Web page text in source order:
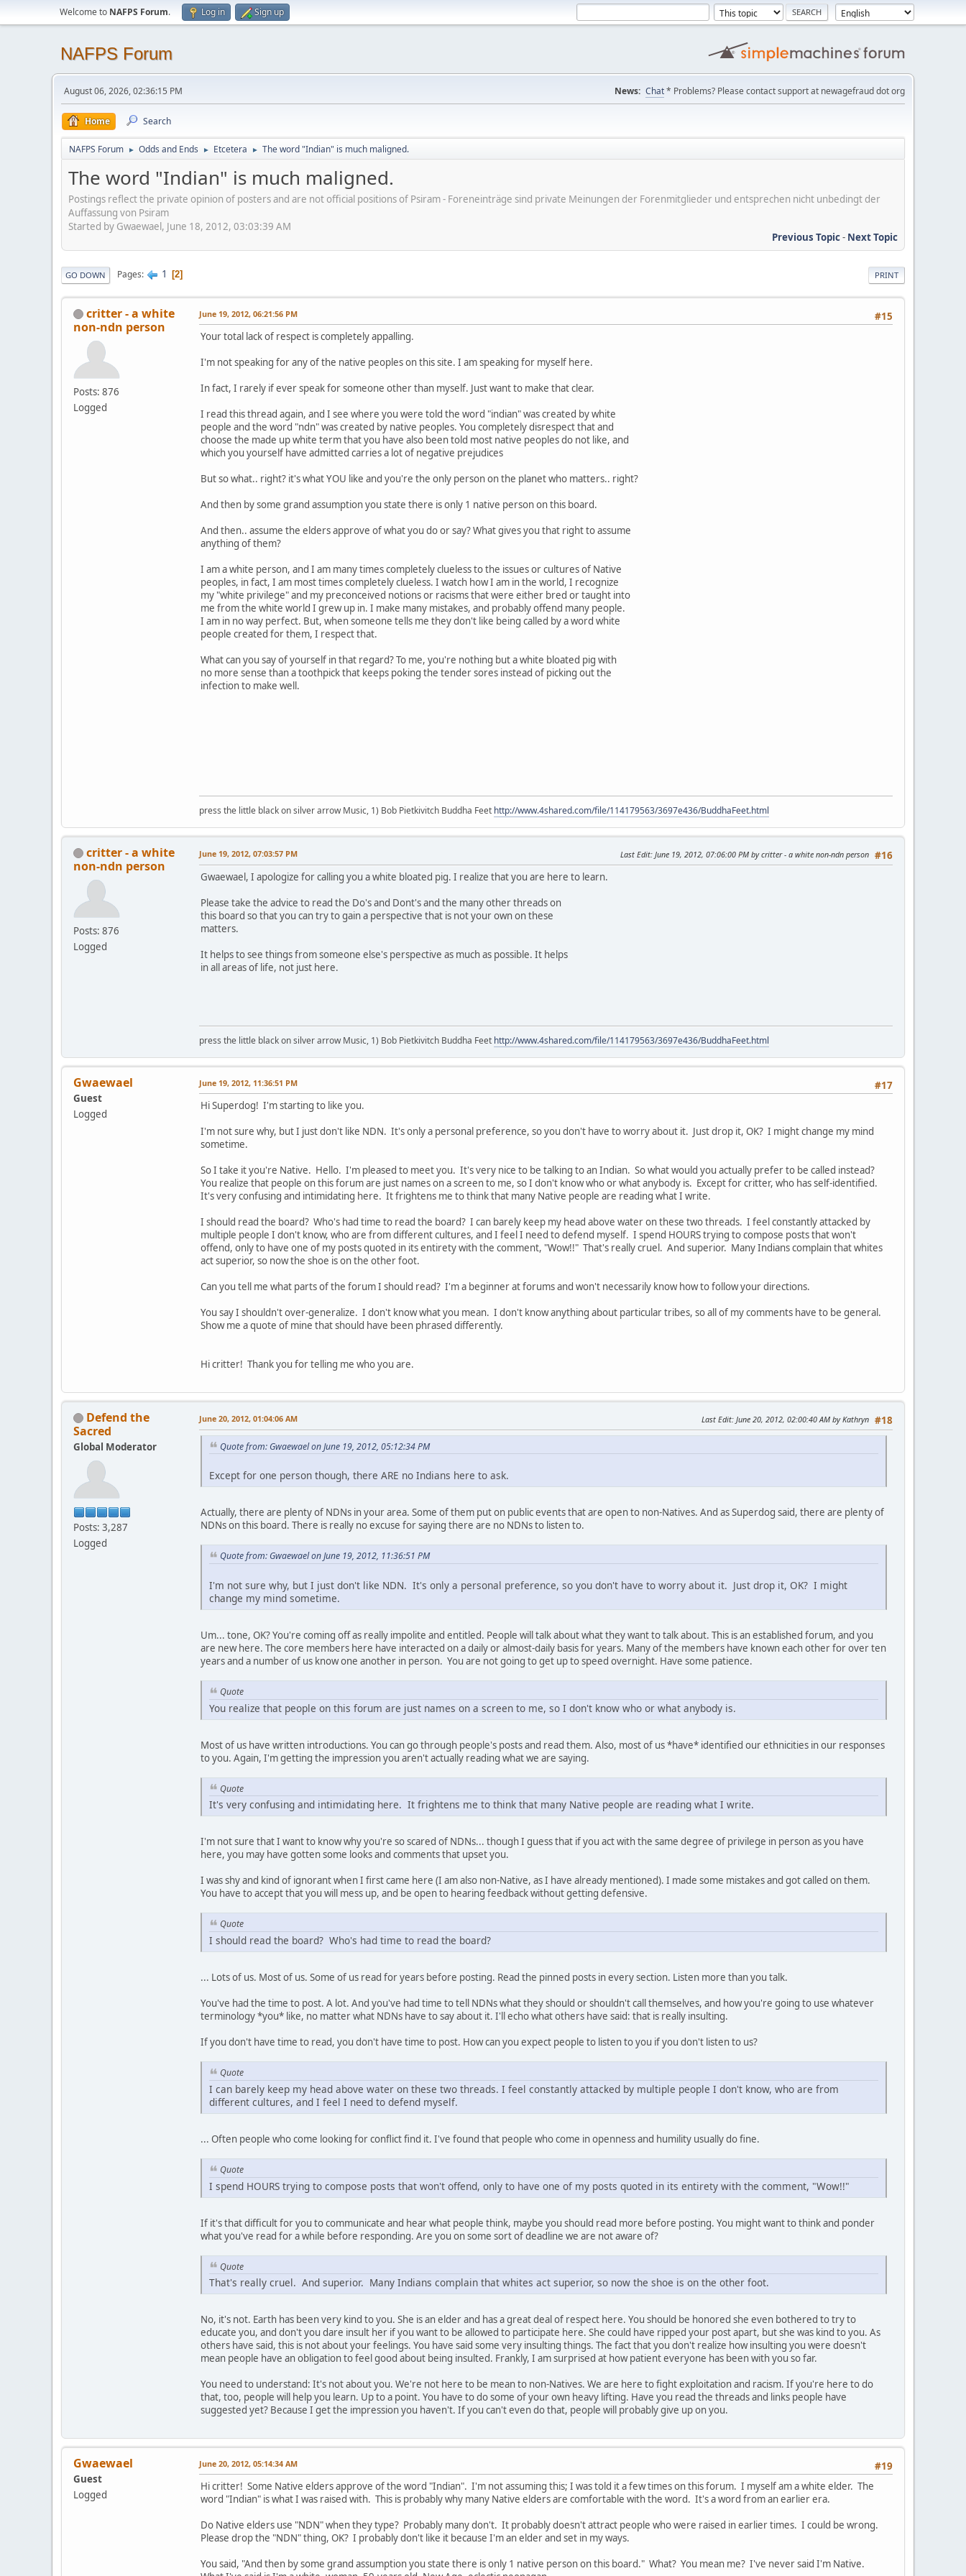
Welcome to NAFPS Forum. Log in Sign up
NAFPS Forum
August 06, 2026, 02:36:15 PM News: Chat* Problems? Please contact support at newagefraud dot org
Home Search
NAFPS Forum ► Odds and Ends ► Etcetera ► The word "Indian" is much maligned.
The word "Indian" is much maligned.
Postings reflect the private opinion of posters and are not official positions of Psiram - Foreneinträge sind private Meinungen der Forenmitglieder und entsprechen nicht unbedingt der
Auffassung von Psiram
Started by Gwaewael, June 18, 2012, 03:03:39 AM
Previous Topic- Next Topic
PRINT
GO DOWN Pages 1 2
critter - a white
non-ndn person
Posts: 876
Logged
#15
June 19, 2012, 06:21:56 PM
Your total lack of respect is completely appalling.
I'm not speaking for any of the native peoples on this site. I am speaking for myself here.
In fact, I rarely if ever speak for someone other than myself. Just want to make that clear.
I read this thread again, and I see where you were told the word "indian" was created by white
people and the word "ndn" was created by native peoples. You completely disrespect that and
choose the made up white term that you have also been told most native peoples do not like, and
which you yourself have admitted carries a lot of negative prejudices
But so what.. right? it's what YOU like and you're the only person on the planet who matters.. right?
And then by some grand assumption you state there is only 1 native person on this board.
And then.. assume the elders approve of what you do or say? What gives you that right to assume
anything of them?
I am a white person, and I am many times completely clueless to the issues or cultures of Native
peoples, in fact, I am most times completely clueless. I watch how I am in the world, I recognize
my "white privilege" and my preconceived notions or racisms that were either bred or taught into
me from the white world I grew up in. I make many mistakes, and probably offend many people.
I am in no way perfect. But, when someone tells me they don't like being called by a word white
people created for them, I respect that.
What can you say of yourself in that regard? To me, you're nothing but a white bloated pig with
no more sense than a toothpick that keeps poking the tender sores instead of picking out the
infection to make well.
press the little black on silver arrow Music, 1) Bob Pietkivitch Buddha Feet http://www.4shared.com/file/114179563/3697e436/BuddhaFeet.html
critter - a white
non-ndn person
Posts: 876
Logged
#16
June 19, 2012, 07:03:57 PM Last Edit: June 19, 2012, 07:06:00 PM by critter - a white non-ndn person
Gwaewael, I apologize for calling you a white bloated pig. I realize that you are here to learn.
Please take the advice to read the Do's and Dont's and the many other threads on
this board so that you can try to gain a perspective that is not your own on these
matters.
It helps to see things from someone else's perspective as much as possible. It helps
in all areas of life, not just here.
press the little black on silver arrow Music, 1) Bob Pietkivitch Buddha Feet http://www.4shared.com/file/114179563/3697e436/BuddhaFeet.html
Gwaewael
Guest
Logged
#17
June 19, 2012, 11:36:51 PM
Hi Superdog! I'm starting to like you.
I'm not sure why, but I just don't like NDN. It's only a personal preference, so you don't have to worry about it. Just drop it, OK? I might change my mind
sometime.
So I take it you're Native. Hello. I'm pleased to meet you. It's very nice to be talking to an Indian. So what would you actually prefer to be called instead?
You realize that people on this forum are just names on a screen to me, so I don't know who or what anybody is. Except for critter, who has self-identified.
It's very confusing and intimidating here. It frightens me to think that many Native people are reading what I write.
I should read the board? Who's had time to read the board? I can barely keep my head above water on these two threads. I feel constantly attacked by
multiple people I don't know, who are from different cultures, and I feel I need to defend myself. I spend HOURS trying to compose posts that won't
offend, only to have one of my posts quoted in its entirety with the comment, "Wow!!" That's really cruel. And superior. Many Indians complain that whites
act superior, so now the shoe is on the other foot.
Can you tell me what parts of the forum I should read? I'm a beginner at forums and won't necessarily know how to follow your directions.
You say I shouldn't over-generalize. I don't know what you mean. I don't know anything about particular tribes, so all of my comments have to be general.
Show me a quote of mine that should have been phrased differently.
Hi critter! Thank you for telling me who you are.
Defend the
Sacred
Global Moderator
Posts: 3,287
Logged
#18
June 20, 2012, 01:04:06 AM Last Edit: June 20, 2012, 02:00:40 AM by Kathryn
Quote from: Gwaewael on June 19, 2012, 05:12:34 PM
Except for one person though, there ARE no Indians here to ask.
Actually, there are plenty of NDNs in your area. Some of them put on public events that are open to non-Natives. And as Superdog said, there are plenty of
NDNs on this board. There is really no excuse for saying there are no NDNs to listen to.
Quote from: Gwaewael on June 19, 2012, 11:36:51 PM
I'm not sure why, but I just don't like NDN. It's only a personal preference, so you don't have to worry about it. Just drop it, OK? I might
change my mind sometime.
Um... tone, OK? You're coming off as really impolite and entitled. People will talk about what they want to talk about. This is an established forum, and you
are new here. The core members here have interacted on a daily or almost-daily basis for years. Many of the members have known each other for over ten
years and a number of us know one another in person. You are not going to get up to speed overnight. Have some patience.
Quote
You realize that people on this forum are just names on a screen to me, so I don't know who or what anybody is.
Most of us have written introductions. You can go through people's posts and read them. Also, most of us *have* identified our ethnicities in our responses
to you. Again, I'm getting the impression you aren't actually reading what we are saying.
Quote
It's very confusing and intimidating here. It frightens me to think that many Native people are reading what I write.
I'm not sure that I want to know why you're so scared of NDNs... though I guess that if you act with the same degree of privilege in person as you have
here, you may have gotten some looks and comments that upset you.
I was shy and kind of ignorant when I first came here (I am also non-Native, as I have already mentioned). I made some mistakes and got called on them.
You have to accept that you will mess up, and be open to hearing feedback without getting defensive.
Quote
I should read the board? Who's had time to read the board?
... Lots of us. Most of us. Some of us read for years before posting. Read the pinned posts in every section. Listen more than you talk.
You've had the time to post. A lot. And you've had time to tell NDNs what they should or shouldn't call themselves, and how you're going to use whatever
terminology *you* like, no matter what NDNs have to say about it. I'll echo what others have said: that is really insulting.
If you don't have time to read, you don't have time to post. How can you expect people to listen to you if you don't listen to us?
Quote
I can barely keep my head above water on these two threads. I feel constantly attacked by multiple people I don't know, who are from
different cultures, and I feel I need to defend myself.
... Often people who come looking for conflict find it. I've found that people who come in openness and humility usually do fine.
Quote
I spend HOURS trying to compose posts that won't offend, only to have one of my posts quoted in its entirety with the comment, "Wow!!"
If it's that difficult for you to communicate and hear what people think, maybe you should read more before posting. You might want to think and ponder
what you've read for a while before responding. Are you on some sort of deadline we are not aware of?
Quote
That's really cruel. And superior. Many Indians complain that whites act superior, so now the shoe is on the other foot.
No, it's not. Earth has been very kind to you. She is an elder and has a great deal of respect here. You should be honored she even bothered to try to
educate you, and don't you dare insult her if you want to be allowed to participate here. She could have ripped your post apart, but she was kind to you. As
others have said, this is not about your feelings. You have said some very insulting things. The fact that you don't realize how insulting you were doesn't
mean people have an obligation to feel good about being insulted. Frankly, I am surprised at how patient everyone has been with you so far.
You need to understand: It's not about you. We're not here to be mean to non-Natives. We are here to fight exploitation and racism. If you're here to do
that, too, people will help you learn. Up to a point. You have to do some of your own heavy lifting. Have you read the threads and links people have
suggested yet? Because I get the impression you haven't. If you can't even do that, people will probably give up on you.
Gwaewael
Guest
Logged
#19
June 20, 2012, 05:14:34 AM
Hi critter! Some Native elders approve of the word "Indian". I'm not assuming this; I was told it a few times on this forum. I myself am a white elder. The
word "Indian" is what I was raised with. This is probably why many Native elders are comfortable with the word. It's a word from an earlier era.
Do Native elders use "NDN" when they type? Probably many don't. It probably doesn't attract people who were raised in earlier times. I could be wrong.
Please drop the "NDN" thing, OK? I probably don't like it because I'm an elder and set in my ways.
You said, "And then by some grand assumption you state there is only 1 native person on this board." What? You mean me? I've never said I'm Native.